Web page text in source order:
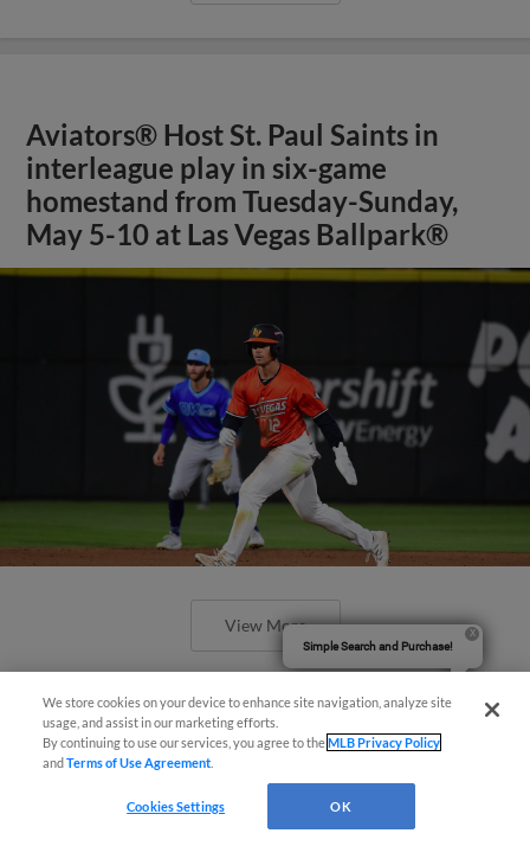
Aviators® Host St. Paul Saints in
interleague play in six-game
homestand from Tuesday-Sunday,
May 5-10 at Las Vegas Ballpark®
View More
We store cookies on your device to enhance site navigation, analyze site
usage, and assist in our marketing efforts.
By continuing to use our services, you agree to theMLB Privacy Policy
andTerms of Use Agreement
Cookies Settings OK
Simple Search and Purchase!